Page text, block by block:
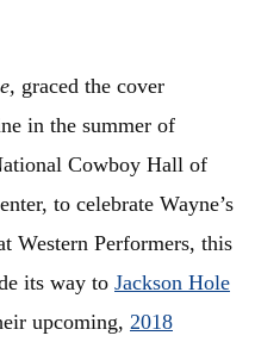
graced the cover
in the summer of
Cowboy Hall of
to celebrate Wayne’s
Western Performers, this
its way to Jackson Hole
upcoming, 2018